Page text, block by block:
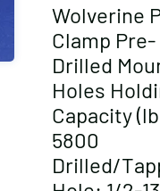
Wolverine
Clamp Pre-
Drilled
Holes
Capacity
5800
Drilled/